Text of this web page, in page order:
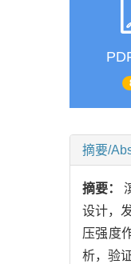
摘要/
摘要：
设计，
压强度
析，验